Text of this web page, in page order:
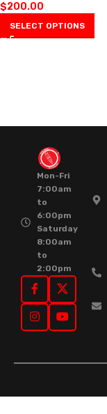
$200.00
SELECT OPTIONS
Mon-Fri
7:00am
to
6:00pm
Saturday
8:00am
to
2:00pm